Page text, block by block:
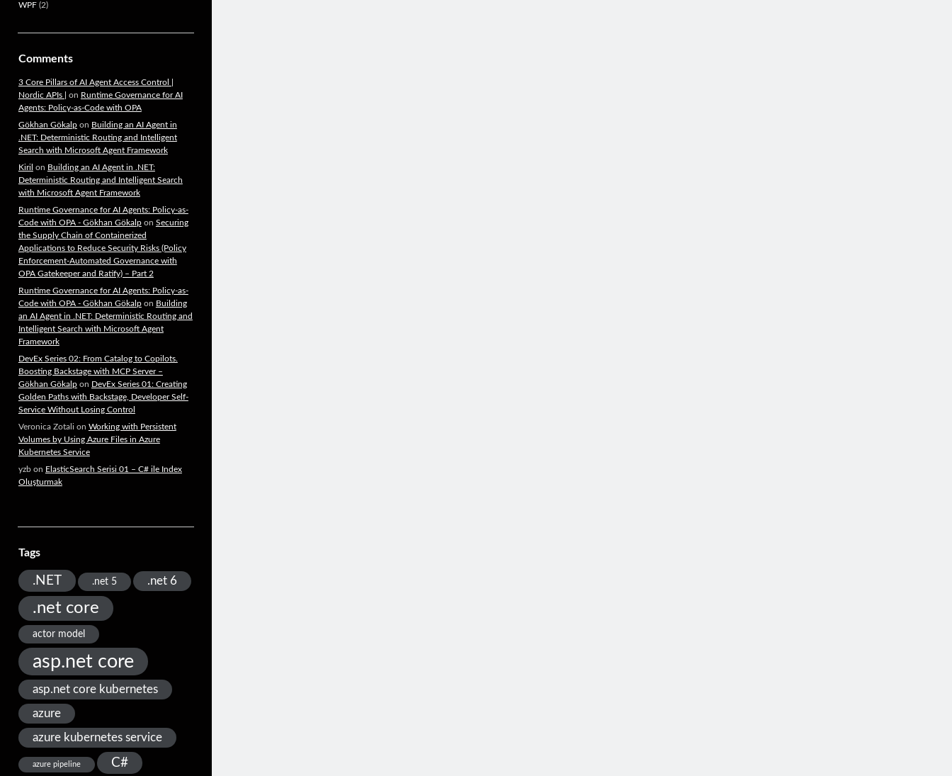
WPF(2)
Comments
3 Core Pillars of AI Agent Access Control |
Nordic APIs |
on Runtime Governance for AI
Agents: Policy-as-Code with OPA
Gökhan Gökalpon Building an AI Agent in
.NET: Deterministic Routing and Intelligent
Search with Microsoft Agent Framework
Kiril on Building an AI Agent in .NET:
Deterministic Routing and Intelligent Search
with Microsoft Agent Framework
Runtime Governance for AI Agents: Policy-as-
Code with OPA - Gökhan Gökalpon Securing
the Supply Chain of Containerized
Applications to Reduce Security Risks (Policy
Enforcement-Automated Governance with
OPA Gatekeeper and Ratify) – Part 2
Runtime Governance for AI Agents: Policy-as-
Code with OPA - Gökhan Gökalpon Building
an AI Agent in .NET: Deterministic Routing and
Intelligent Search with Microsoft Agent
Framework
DevEx Series 02: From Catalog to Copilots.
Boosting Backstage with MCP Server –
Gökhan Gökalpon DevEx Series 01: Creating
Golden Paths with Backstage, Developer Self-
Service Without Losing Control
Veronica Zotali on Working with Persistent
Volumes by Using Azure Files in Azure
Kubernetes Service
yzbon ElasticSearch Serisi 01 – C# ile Index
Oluşturmak
Tags
.NET .net 5 .net 6
.net core
actor model
asp.net core
asp.net core kubernetes
azure
azure kubernetes service
azure pipeline C#